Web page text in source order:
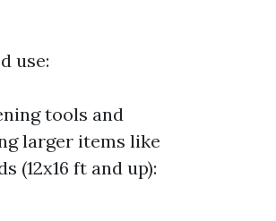
use:
tools and
larger items like
(12x16 ft and up):